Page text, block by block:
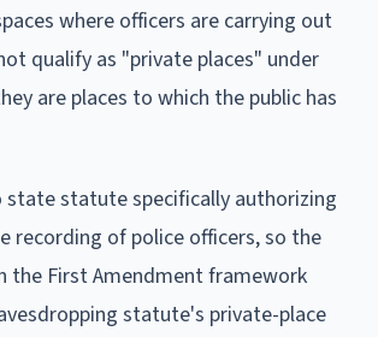
where officers are carrying out
qualify as "private places" under
are places to which the public has
state statute specifically authorizing
recording of police officers, so the
the First Amendment framework
statute's private-place